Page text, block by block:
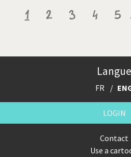
Pagination
Current
1 Page
2 Page
3 Page
4 5
Langue
FR
LOGIN
Contact
Use a